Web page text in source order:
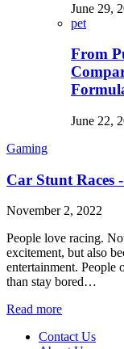
June 29,
pet
From
June 22,
Gaming
Car Stunt Races
November 2, 2022
People love racing.
excitement, but also
entertainment. People
than stay bored…
Read more
Contact Us